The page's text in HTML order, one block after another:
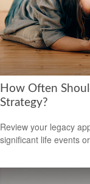
How Often
Strategy?
Review your legacy
significant life events